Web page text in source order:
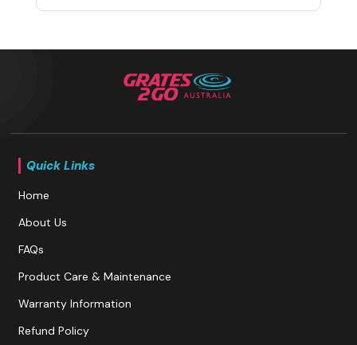
Quick Links
Home
About Us
FAQs
Product Care & Maintenance
Warranty Information
Refund Policy